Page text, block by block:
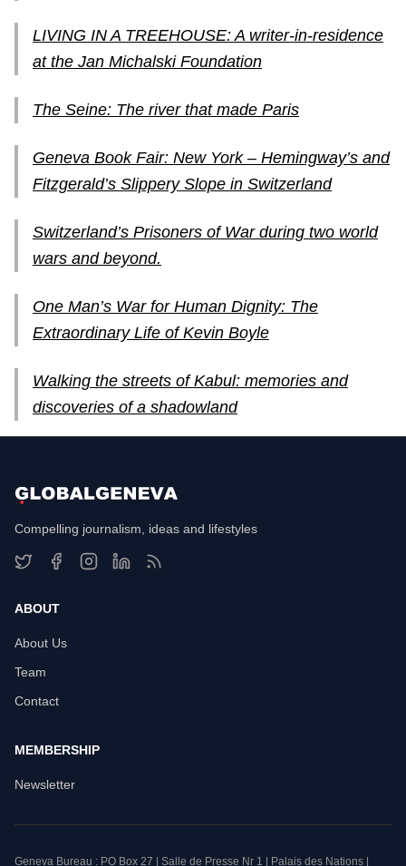
LIVING IN A TREEHOUSE: A writer-in-residence
at the Jan Michalski Foundation
The Seine: The river that made Paris
Geneva Book Fair: New York – Hemingway’s and
Fitzgerald’s Slippery Slope in Switzerland
Switzerland’s Prisoners of War during two world
wars and beyond.
One Man’s War for Human Dignity: The
Extraordinary Life of Kevin Boyle
Walking the streets of Kabul: memories and
discoveries of a shadowland
Compelling journalism, ideas and lifestyles
ABOUT
About Us
Team
Contact
MEMBERSHIP
Newsletter
Geneva Bureau : PO Box 27 | Salle de Presse Nr 1 | Palais des Nations |